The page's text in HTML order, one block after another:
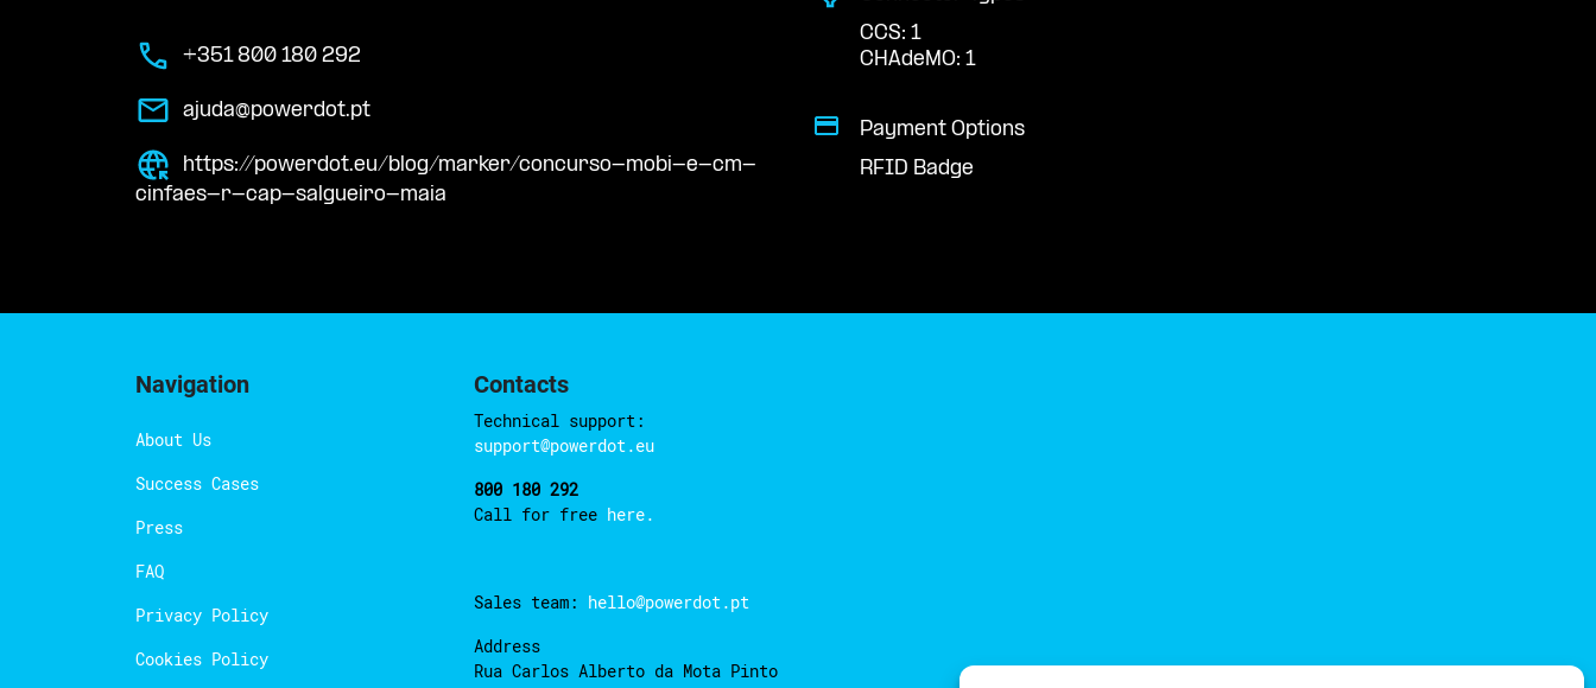
+351 800 180 292
ajuda@powerdot.pt
https://powerdot.eu/blog/marker/concurso-mobi-e-cm-
cinfaes-r-cap-salgueiro-maia
CCS: 1
CHAdeMO: 1
Payment Options
RFID Badge
Navigation
About Us
Success Cases
Press
FAQ
Privacy Policy
Cookies Policy
Contacts
Technical support:
support@powerdot.eu
800 180 292
Call for free here.
Sales team: hello@powerdot.pt
Address
Rua Carlos Alberto da Mota Pinto